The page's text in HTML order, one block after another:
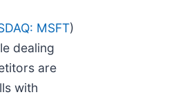
MSFT)
dealing
are
with